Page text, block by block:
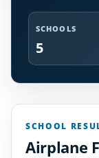
SCHOOLS
5
SCHOOL
Airplane